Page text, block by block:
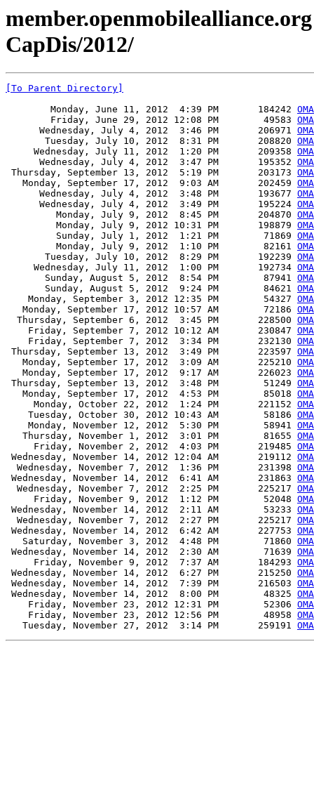
CapDis/2012/
[To Parent Directory]
        Monday, June 11, 2012  4:39 PM       184242
        Friday, June 29, 2012 12:08 PM        49583
      Wednesday, July 4, 2012  3:46 PM       206971
       Tuesday, July 10, 2012  8:31 PM       208820
     Wednesday, July 11, 2012  1:20 PM       209358
      Wednesday, July 4, 2012  3:47 PM       195352
Thursday, September 13, 2012  5:19 PM       203173
   Monday, September 17, 2012  9:03 AM       202459
      Wednesday, July 4, 2012  3:48 PM       193677
      Wednesday, July 4, 2012  3:49 PM       195224
         Monday, July 9, 2012  8:45 PM       204870
         Monday, July 9, 2012 10:31 PM       198879
         Sunday, July 1, 2012  1:21 PM        71869
         Monday, July 9, 2012  1:10 PM        82161
       Tuesday, July 10, 2012  8:29 PM       192239
     Wednesday, July 11, 2012  1:00 PM       192734
       Sunday, August 5, 2012  8:54 PM        87941
       Sunday, August 5, 2012  9:24 PM        84621
    Monday, September 3, 2012 12:35 PM        54327
   Monday, September 17, 2012 10:57 AM        72186
  Thursday, September 6, 2012  3:45 PM       228500
    Friday, September 7, 2012 10:12 AM       230847
    Friday, September 7, 2012  3:34 PM       232130
Thursday, September 13, 2012  3:49 PM       223597
   Monday, September 17, 2012  3:09 AM       225210
   Monday, September 17, 2012  9:17 AM       226023
Thursday, September 13, 2012  3:48 PM        51249
   Monday, September 17, 2012  4:53 PM        85018
     Monday, October 22, 2012  1:24 PM       221152
    Tuesday, October 30, 2012 10:43 AM        58186
    Monday, November 12, 2012  5:30 PM        58941
   Thursday, November 1, 2012  3:01 PM        81655
     Friday, November 2, 2012  4:03 PM       219485
Wednesday, November 14, 2012 12:04 AM       219112
  Wednesday, November 7, 2012  1:36 PM       231398
Wednesday, November 14, 2012  6:41 AM       231863
  Wednesday, November 7, 2012  2:25 PM       225217
     Friday, November 9, 2012  1:12 PM        52048
Wednesday, November 14, 2012  2:11 AM        53233
  Wednesday, November 7, 2012  2:27 PM       225217
Wednesday, November 14, 2012  6:42 AM       227753
   Saturday, November 3, 2012  4:48 PM        71860
Wednesday, November 14, 2012  2:30 AM        71639
     Friday, November 9, 2012  7:37 AM       184293
Wednesday, November 14, 2012  6:27 PM       215250
Wednesday, November 14, 2012  7:39 PM       216503
Wednesday, November 14, 2012  8:00 PM        48325
    Friday, November 23, 2012 12:31 PM        52306
    Friday, November 23, 2012 12:56 PM        48958
   Tuesday, November 27, 2012  3:14 PM       259191